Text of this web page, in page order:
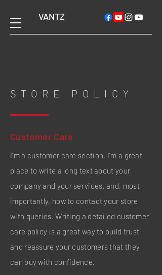
VANTZ
STORE POLICY
Customer Care
I’m a customer care section. I’m a great
place to write a long text about your
company and your services, and, most
importantly, how to contact your store
with queries. Writing a detailed customer
care policy is a great way to build trust
and reassure your customers that they
can buy with confidence.